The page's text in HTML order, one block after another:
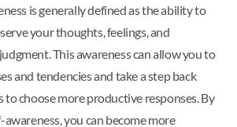
is generally defined as the ability to
your thoughts, feelings, and
This awareness can allow you to
and tendencies and take a step back
choose more productive responses. By
you can become more